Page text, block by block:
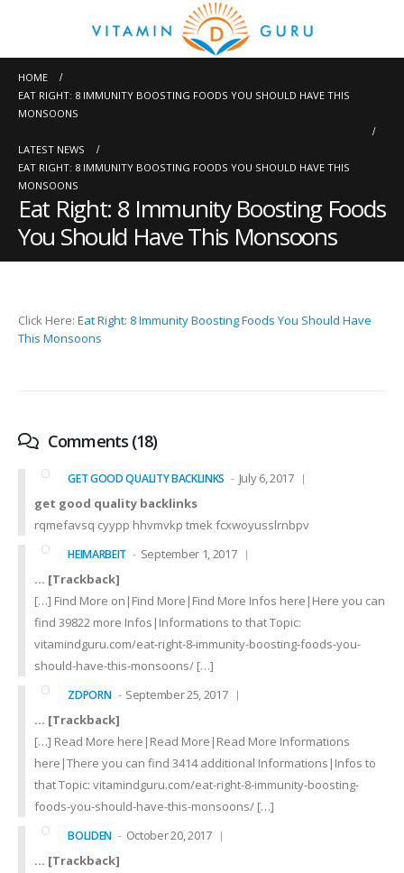
HOME
EAT RIGHT: 8 IMMUNITY BOOSTING FOODS YOU SHOULD HAVE THIS
MONSOONS
LATEST NEWS
EAT RIGHT: 8 IMMUNITY BOOSTING FOODS YOU SHOULD HAVE THIS
MONSOONS
Eat Right: 8 Immunity Boosting Foods
You Should Have This Monsoons
Click Here: Eat Right: 8 Immunity Boosting Foods You Should Have
This Monsoons
Comments (18)
GET GOOD QUALITY BACKLINKS
July 6, 2017
get good quality backlinks
rqmefavsq cyypp hhvmvkp tmek fcxwoyusslrnbpv
HEIMARBEIT
September 1, 2017
… [Trackback]
[…] Find More on|Find More|Find More Infos here|Here you can
find 39822 more Infos|Informations to that Topic:
vitamindguru.com/eat-right-8-immunity-boosting-foods-you-
should-have-this-monsoons/ […]
ZDPORN
September 25, 2017
… [Trackback]
[…] Read More here|Read More|Read More Informations
here|There you can find 3414 additional Informations|Infos to
that Topic: vitamindguru.com/eat-right-8-immunity-boosting-
foods-you-should-have-this-monsoons/ […]
BOLIDEN
October 20, 2017
… [Trackback]